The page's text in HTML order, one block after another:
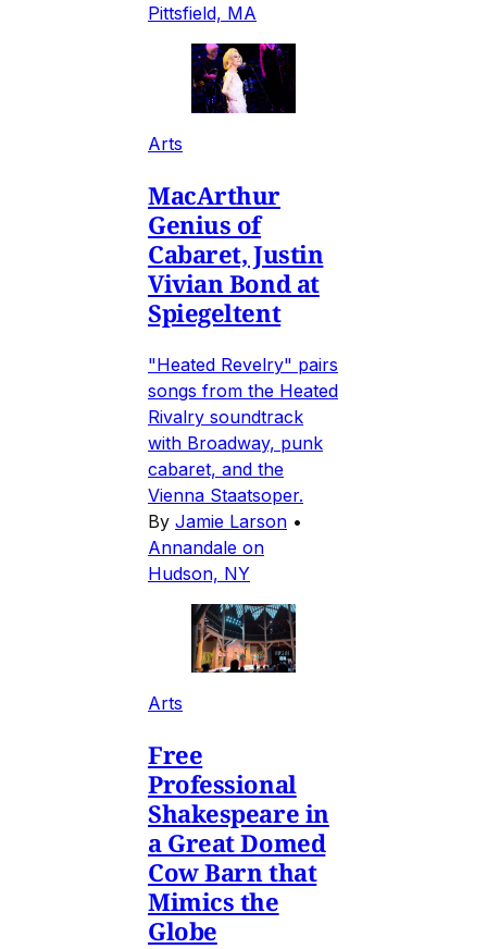
Pittsfield, MA
Arts
MacArthur
Genius of
Cabaret, Justin
Vivian Bond at
Spiegeltent
"Heated Revelry" pairs
songs from the Heated
Rivalry soundtrack
with Broadway, punk
cabaret, and the
Vienna Staatsoper.
By Jamie Larson •
Annandale on
Hudson, NY
Arts
Free
Professional
Shakespeare in
a Great Domed
Cow Barn that
Mimics the
Globe